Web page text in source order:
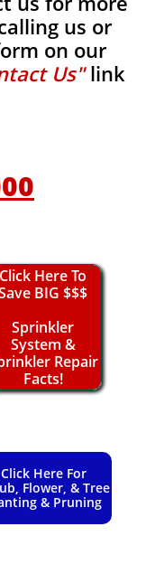
us or
on our
Us"link
Click Here To
BIG $$$
Sprinkler
System &
Repair
Facts!
Click Here For
Flower, & Tree
& Pruning